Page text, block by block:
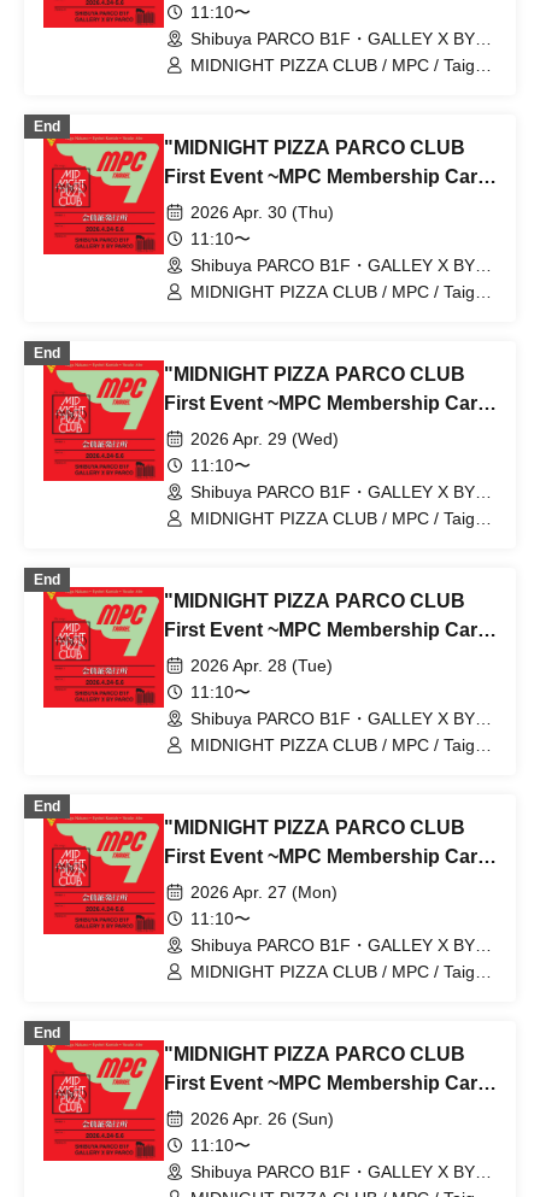
admission on May 1st (Fri) (first-
come, first-served basis, fee applies)
[Shibuya PARCO B1F GALLERY X
11:10〜
Shibuya PARCO B1F・GALLEY X BY
PARCO (Tokyo)
MIDNIGHT PIZZA CLUB / MPC / Taiga
End
"MIDNIGHT PIZZA PARCO CLUB
First Event ~MPC Membership Card
Issuance~" Reservation tickets for
entry on April 30th (Thu) (first-come,
first-served, paid) [Shibuya PARCO
B1F GALLERY X BY PARCO]
2026 Apr. 30 (Thu)
11:10〜
Shibuya PARCO B1F・GALLEY X BY
PARCO (Tokyo)
MIDNIGHT PIZZA CLUB / MPC / Taiga
End
"MIDNIGHT PIZZA PARCO CLUB
First Event ~MPC Membership Card
Issuance~" 4/29 (Wed) Reservation
tickets (first-come, first-served, paid)
[Shibuya PARCO B1F GALLERY X
BY PARCO]
2026 Apr. 29 (Wed)
11:10〜
Shibuya PARCO B1F・GALLEY X BY
PARCO (Tokyo)
MIDNIGHT PIZZA CLUB / MPC / Taiga
End
"MIDNIGHT PIZZA PARCO CLUB
First Event ~MPC Membership Card
Issuance~" 4/28 (Tue) Reservation
tickets (first-come, first-served, paid)
[Shibuya PARCO B1F GALLERY X
BY PARCO]
2026 Apr. 28 (Tue)
11:10〜
Shibuya PARCO B1F・GALLEY X BY
PARCO (Tokyo)
MIDNIGHT PIZZA CLUB / MPC / Taiga
End
"MIDNIGHT PIZZA PARCO CLUB
First Event ~MPC Membership Card
Issuance~" 4/27 (Mon) Reservation
tickets (first-come, first-served, paid)
[Shibuya PARCO B1F GALLERY X
BY PARCO]
2026 Apr. 27 (Mon)
11:10〜
Shibuya PARCO B1F・GALLEY X BY
PARCO (Tokyo)
MIDNIGHT PIZZA CLUB / MPC / Taiga
End
"MIDNIGHT PIZZA PARCO CLUB
First Event ~MPC Membership Card
Issuance~" 4/26 (Sun) Reservation
tickets (first-come, first-served, paid)
[Shibuya PARCO B1F GALLERY X
2026 Apr. 26 (Sun)
11:10〜
Shibuya PARCO B1F・GALLEY X BY